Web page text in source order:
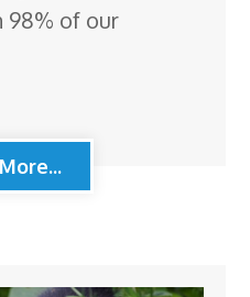
98% of our